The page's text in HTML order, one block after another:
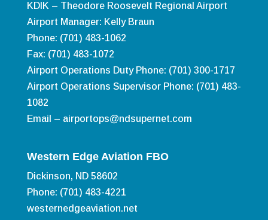
KDIK – Theodore Roosevelt Regional Airport
Airport Manager: Kelly Braun
Phone: (701) 483-1062
Fax: (701) 483-1072
Airport Operations Duty Phone: (701) 300-1717
Airport Operations Supervisor Phone: (701) 483-
1082
Email – airportops@ndsupernet.com
Western Edge Aviation FBO
Dickinson, ND 58602
Phone: (701) 483-4221
westernedgeaviation.net